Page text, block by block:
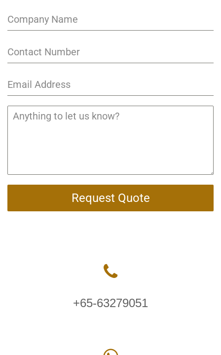
Request Quote
+65-63279051